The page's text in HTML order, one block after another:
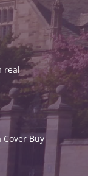
real
Buy